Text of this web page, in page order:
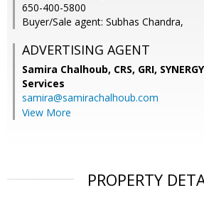
650-400-5800
Buyer/Sale agent: Subhas Chandra,
ADVERTISING AGENT
Samira Chalhoub, CRS, GRI,
Services
samira@samirachalhoub.com
View More
PROPERTY